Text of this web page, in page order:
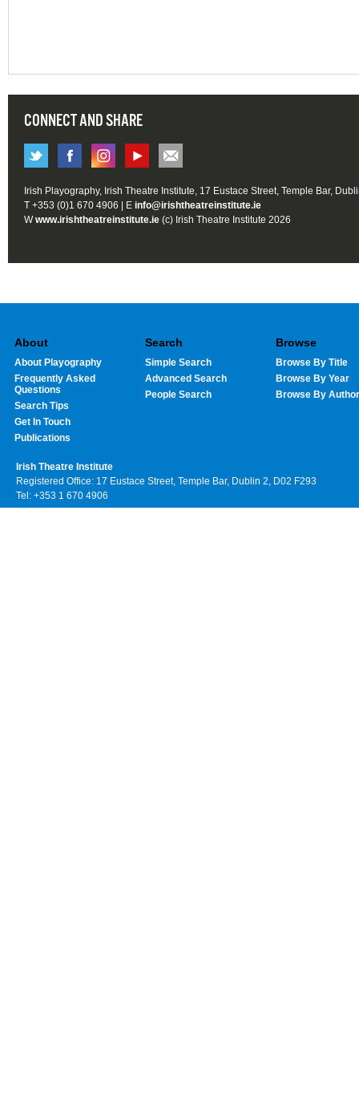
CONNECT AND SHARE
Irish Playography, Irish Theatre Institute, 17 Eustace Street, Temple Bar,
T +353 (0)1 670 4906 | E info@irishtheatreinstitute.ie
Wwww.irishtheatreinstitute.ie (c) Irish Theatre Institute 2026
About
About Playography
Frequently Asked
Questions
Search Tips
Get In Touch
Publications
Search
Simple Search
Advanced Search
People Search
Browse
Browse By Title
Browse By Year
Browse By Author
Irish Theatre Institute
Registered Office: 17 Eustace Street, Temple Bar, Dublin 2, D02 F293
Tel: +353 1 670 4906